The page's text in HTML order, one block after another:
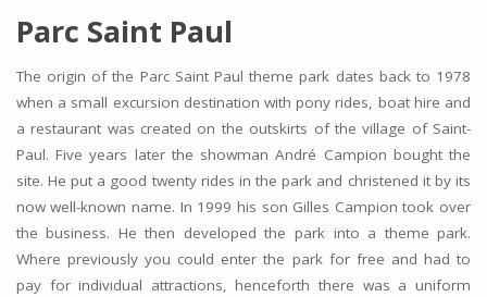
Parc Saint Paul
The origin of the Parc Saint Paul theme park dates back to 1978
when a small excursion destination with pony rides, boat hire and
a restaurant was created on the outskirts of the village of Saint-
Paul. Five years later the showman André Campion bought the
site. He put a good twenty rides in the park and christened it by its
now well-known name. In 1999 his son Gilles Campion took over
the business. He then developed the park into a theme park.
Where previously you could enter the park for free and had to
pay for individual attractions, henceforth there was a uniform